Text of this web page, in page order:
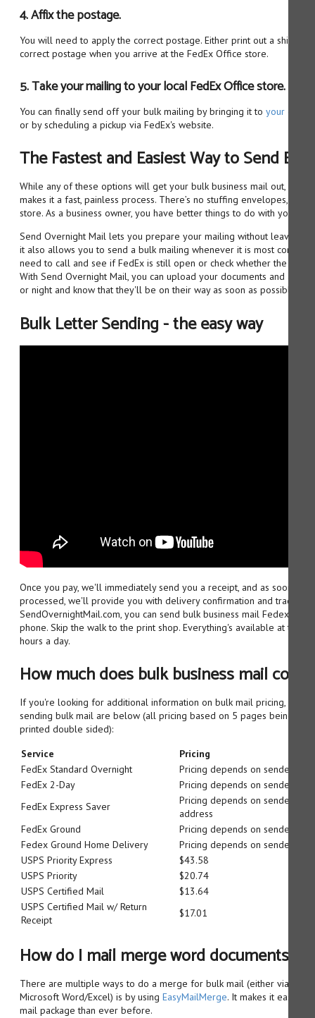
4. Affix the postage.
You will need to apply the correct postage. Either print out a
correct postage when you arrive at the FedEx Office store.
5. Take your mailing to your local FedEx Office store.
You can finally send off your bulk mailing by bringing it to your
or by scheduling a pickup via FedEx's website.
The Fastest and Easiest Way to Send
While any of these options will get your bulk business mail out, only
makes it a fast, painless process. There’s no stuffing envelopes,
store. As a business owner, you have better things to do with your
Send Overnight Mail lets you prepare your mailing without leaving
it also allows you to send a bulk mailing whenever it is most
need to call and see if FedEx is still open or check whether the post
With Send Overnight Mail, you can upload your documents and
or night and know that they'll be on their way as soon as possible.
Bulk Letter Sending - the easy way
Once you pay, we'll immediately send you a receipt, and as soon as
processed, we'll provide you with delivery confirmation and tracking
SendOvernightMail.com, you can send bulk business mail Fedex,
phone. Skip the walk to the print shop. Everything's available at the
hours a day.
How much does bulk business mail cost:
If you're looking for additional information on bulk mail pricing, our
sending bulk mail are below (all pricing based on 5 pages being
printed double sided):
Service
Pricing
FedEx Standard Overnight
Pricing depends on sender/
FedEx 2-Day
Pricing depends on sender/
FedEx Express Saver
Pricing depends on sender/
address
FedEx Ground
Pricing depends on sender/
Fedex Ground Home Delivery
Pricing depends on sender/
USPS Priority Express
$43.58
USPS Priority
$20.74
USPS Certified Mail
$13.64
USPS Certified Mail w/ Return
Receipt
$17.01
How do I mail merge word documents?
There are multiple ways to do a merge for bulk mail (either via
Microsoft Word/Excel) is by using EasyMailMerge. It makes it easier
mail package than ever before.